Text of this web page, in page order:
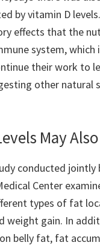
by vitamin D
effects that the
system,
their work to
other natural
May
conducted jointly
Center
types of fat
weight gain. In
belly fat, fat